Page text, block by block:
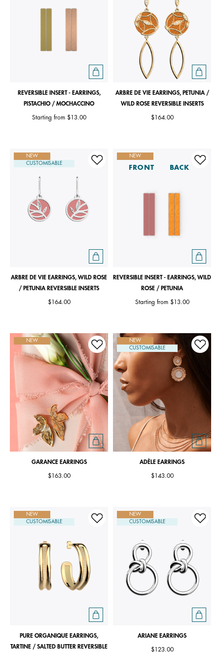
REVERSIBLE INSERT - EARRINGS,
PISTACHIO / MOCHACCINO
Starting from $13.00
ARBRE DE VIE EARRINGS, PETUNIA /
WILD ROSE REVERSIBLE INSERTS
$164.00
NEW
CUSTOMISABLE
ARBRE DE VIE EARRINGS, WILD ROSE
/ PETUNIA REVERSIBLE INSERTS
$164.00
NEW
FRONT BACK
REVERSIBLE INSERT - EARRINGS, WILD
ROSE / PETUNIA
Starting from $13.00
NEW
GARANCE EARRINGS
$163.00
NEW
CUSTOMISABLE
ADÈLE EARRINGS
$143.00
NEW
CUSTOMISABLE
PURE ORGANIQUE EARRINGS,
TARTINE / SALTED BUTTER REVERSIBLE
NEW
CUSTOMISABLE
ARIANE EARRINGS
$123.00